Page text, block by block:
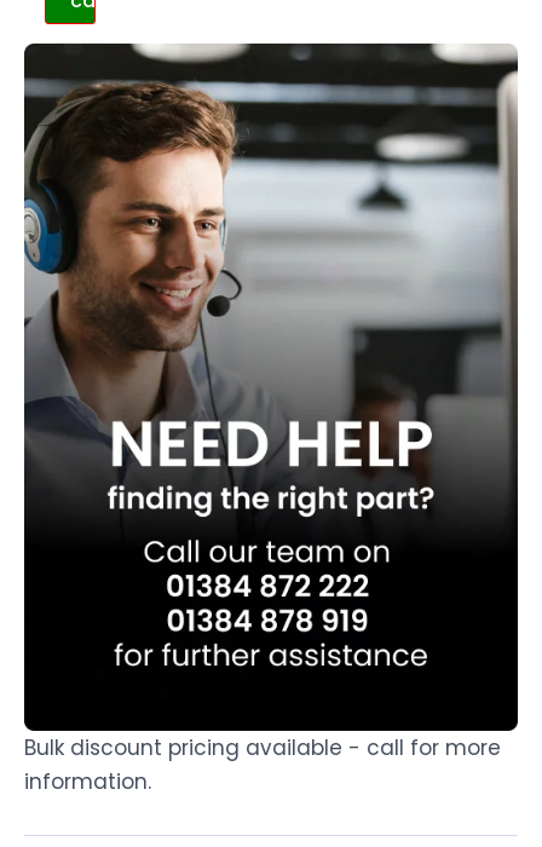
Bulk discount pricing available - call for more
information.